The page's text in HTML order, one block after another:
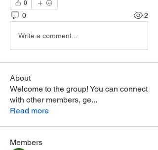
0
0 2
Write a comment...
About
Welcome to the group! You can connect
with other members, ge...
Read more
Members